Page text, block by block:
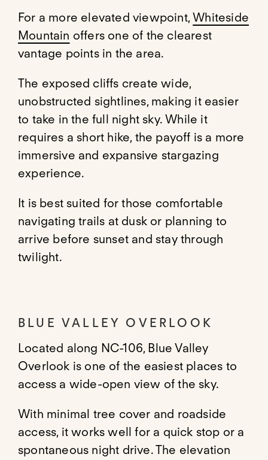
For a more elevated viewpoint,Whiteside
Mountain offers one of the clearest
vantage points in the area.
The exposed cliffs create wide,
unobstructed sightlines, making it easier
to take in the full night sky. While it
requires a short hike, the payoff is a more
immersive and expansive stargazing
experience.
It is best suited for those comfortable
navigating trails at dusk or planning to
arrive before sunset and stay through
twilight.
BLUE VALLEY OVERLOOK
Located along NC-106, Blue Valley
Overlook is one of the easiest places to
access a wide-open view of the sky.
With minimal tree cover and roadside
access, it works well for a quick stop or a
spontaneous night drive. The elevation